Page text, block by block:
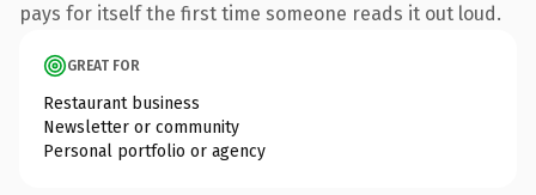
pays for itself the first time someone reads it out loud.
GREAT FOR
Restaurant business
Newsletter or community
Personal portfolio or agency